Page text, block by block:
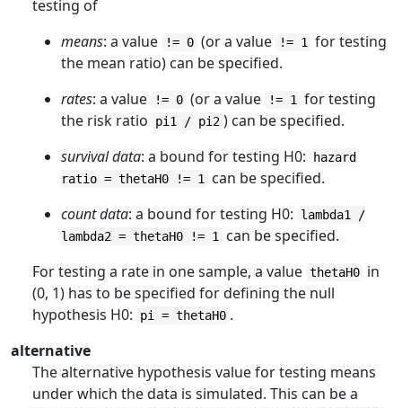
testing of
means: a value != 0 (or a value != 1
for testing
the mean ratio) can be specified.
rates: a value != 0 (or a value != 1
for testing
the risk ratio
pi1 / pi2 ) can be specified.
survival data: a bound for testing H0:
hazard
ratio = thetaH0 != 1
can be specified.
count data: a bound for testing H0:
lambda1 /
lambda2 = thetaH0 != 1
can be specified.
For testing a rate in one sample, a value thetaH0 in
(0, 1) has to be specified for defining the null
hypothesis H0:
pi = thetaH0 .
alternative
The alternative hypothesis value for testing means
under which the data is simulated. This can be a